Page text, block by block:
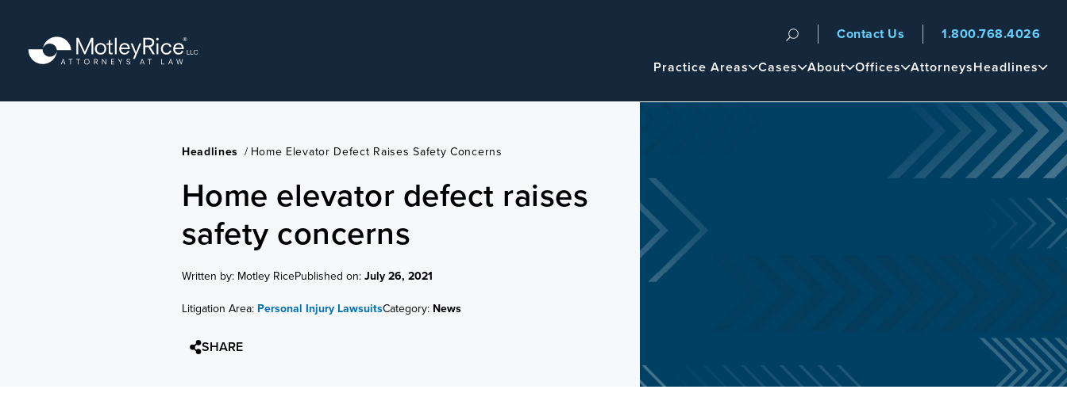
content
Navigation
Main
Practice Areas Cases About Offices AttorneysHeadlines
Contact Us 1.800.768.4026
Headlines / Home Elevator Defect Raises Safety Concerns
Home elevator defect raises
safety concerns
Written by: Motley RicePublished on: July 26, 2021
Litigation Area: Personal Injury LawsuitsCategory: News
SHARE